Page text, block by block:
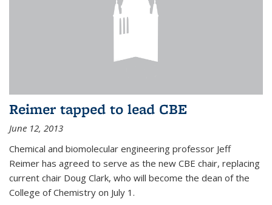
Reimer tapped to lead CBE
June 12, 2013
Chemical and biomolecular engineering professor Jeff
Reimer has agreed to serve as the new CBE chair, replacing
current chair Doug Clark, who will become the dean of the
College of Chemistry on July 1.